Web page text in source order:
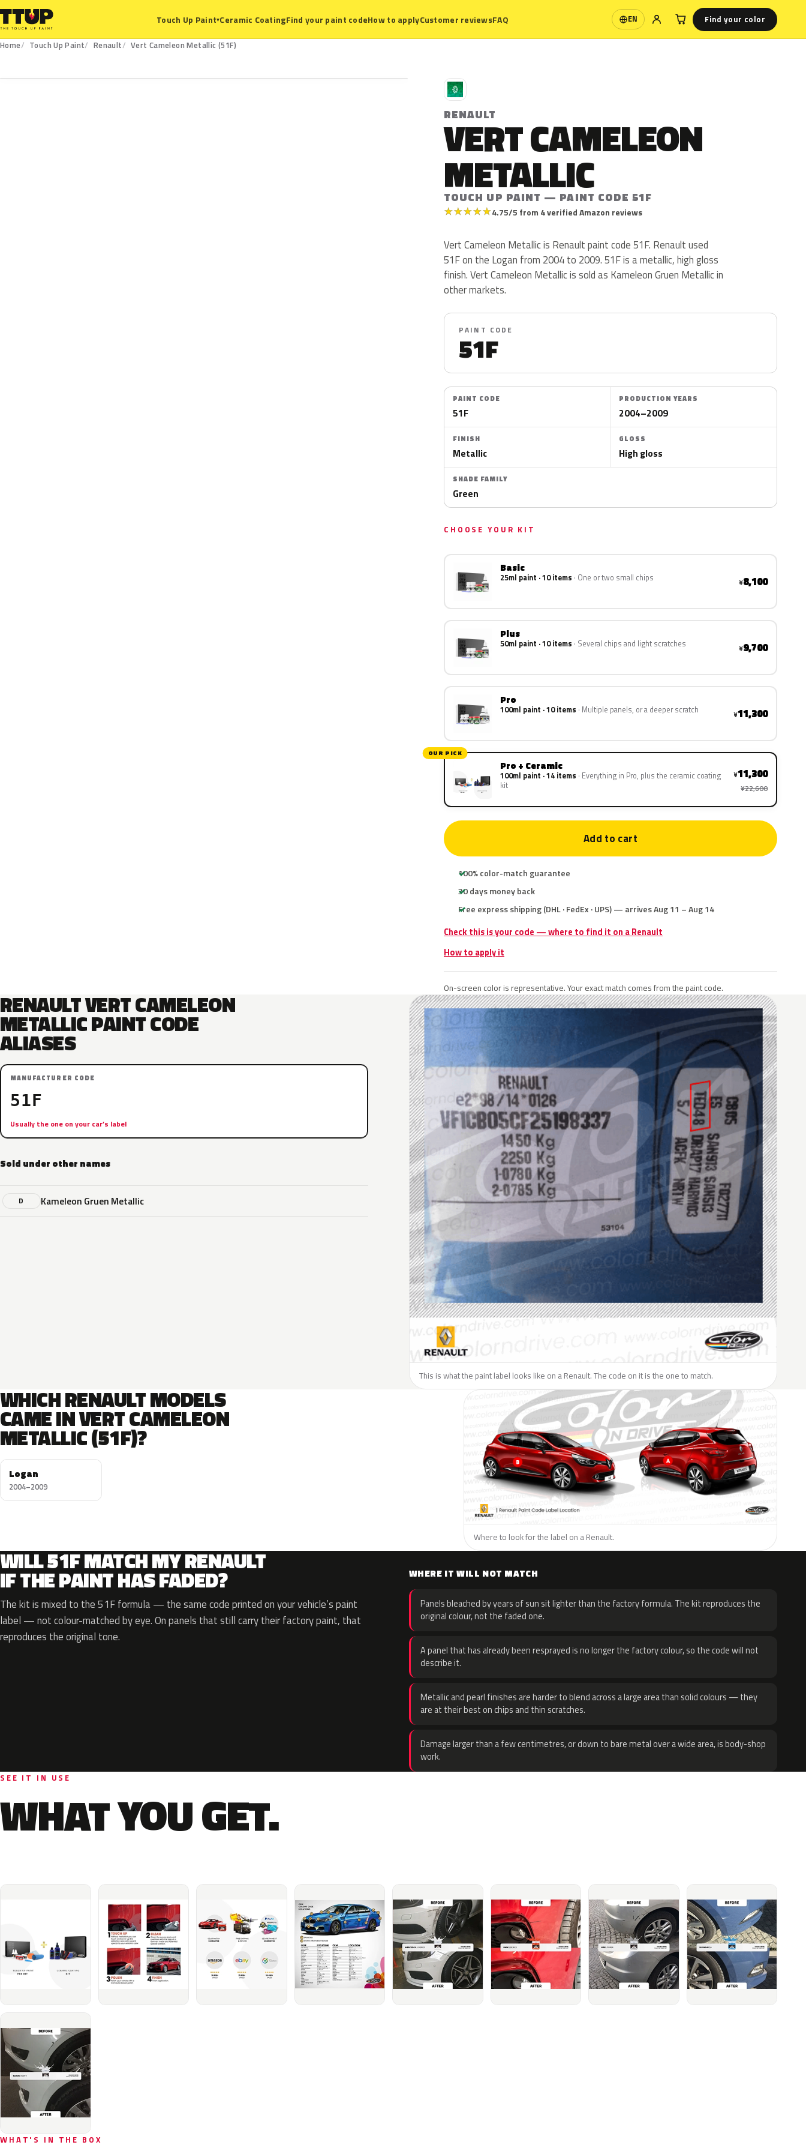
Touch Up Paint▾Ceramic CoatingFind your paint codeHow to applyCustomer reviewsFAQ EN
Language Find your color
Home Touch Up Paint Renault
Vert Cameleon Metallic (51F)
R
RENAULT
VERT CAMELEON
METALLIC
TOUCH UP PAINT — PAINT CODE 51F
★★★★★4.75/5 from 4 verified Amazon reviews
Vert Cameleon Metallic is Renault paint code 51F. Renault used
51F on the Logan from 2004 to 2009. 51F is a metallic, high gloss
finish. Vert Cameleon Metallic is sold as Kameleon Gruen Metallic in
other markets.
PAINT CODE
51F
PAINT CODE
51F
PRODUCTION YEARS
2004–2009
FINISH
Metallic
GLOSS
High gloss
SHADE FAMILY
Green
CHOOSE YOUR KIT
Basic
25ml paint · 10 items One or two small chips ¥8,100
Plus
50ml paint · 10 items Several chips and light scratches ¥9,700
Pro
100ml paint · 10 items Multiple panels, or a deeper scratch ¥11,300
OUR PICK
Pro + Ceramic
100ml paint · 14 items Everything in Pro, plus the ceramic coating
kit
¥11,300
¥22,600
Add to cart
100% color-match guarantee
30 days money back
Free express shipping (DHL · FedEx · UPS) — arrives Aug 11 – Aug 14
Check this is your code — where to find it on a Renault
How to apply it
On-screen color is representative. Your exact match comes from the paint code.
RENAULT VERT CAMELEON
METALLIC PAINT CODE
ALIASES
MANUFACTURER CODE
51F
Usually the one on your car’s label
Sold under other names
D Kameleon Gruen Metallic
This is what the paint label looks like on a Renault. The code on it is the one to match.
WHICH RENAULT MODELS
CAME IN VERT CAMELEON
METALLIC (51F)?
Logan
2004–2009
Where to look for the label on a Renault.
WILL 51F MATCH MY RENAULT
IF THE PAINT HAS FADED?
The kit is mixed to the 51F formula — the same code printed on your vehicle’s paint
label — not colour-matched by eye. On panels that still carry their factory paint, that
reproduces the original tone.
WHERE IT WILL NOT MATCH
Panels bleached by years of sun sit lighter than the factory formula. The kit reproduces the
original colour, not the faded one.
A panel that has already been resprayed is no longer the factory colour, so the code will not
describe it.
Metallic and pearl finishes are harder to blend across a large area than solid colours — they
are at their best on chips and thin scratches.
Damage larger than a few centimetres, or down to bare metal over a wide area, is body-shop
work.
SEE IT IN USE
WHAT YOU GET.
WHAT'S IN THE BOX